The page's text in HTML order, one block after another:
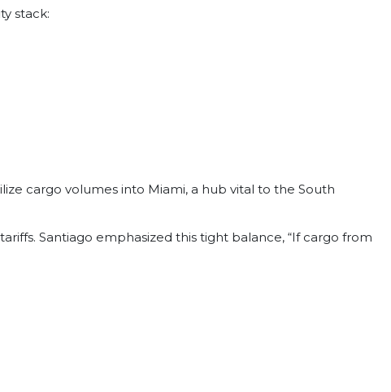
stack:
cargo volumes into Miami, a hub vital to the South
Santiago emphasized this tight balance, “If cargo from